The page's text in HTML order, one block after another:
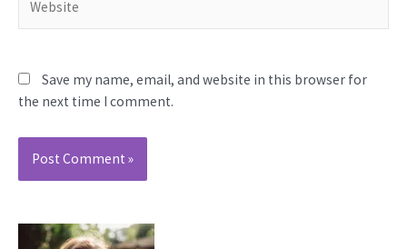
Save my name, email, and website in this browser for
the next time I comment.